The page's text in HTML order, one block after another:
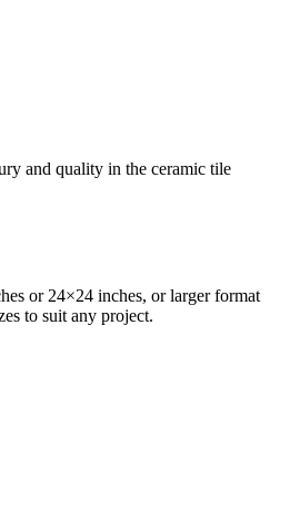
and quality in the ceramic tile
or 24×24 inches, or larger format
to suit any project.